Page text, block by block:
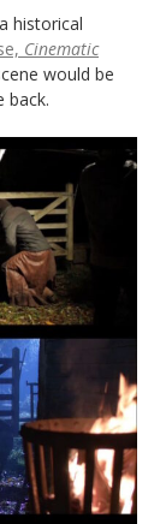
historical
Cinematic
would be
back.